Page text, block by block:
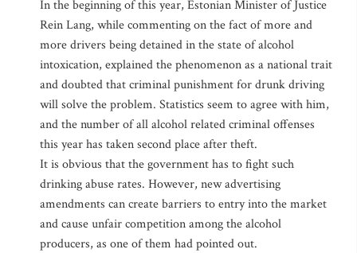
In the beginning of this year, Estonian Minister of Justice
Rein Lang, while commenting on the fact of more and
more drivers being detained in the state of alcohol
intoxication, explained the phenomenon as a national trait
and doubted that criminal punishment for drunk driving
will solve the problem. Statistics seem to agree with him,
and the number of all alcohol related criminal offenses
this year has taken second place after theft.
It is obvious that the government has to fight such
drinking abuse rates. However, new advertising
amendments can create barriers to entry into the market
and cause unfair competition among the alcohol
producers, as one of them had pointed out.